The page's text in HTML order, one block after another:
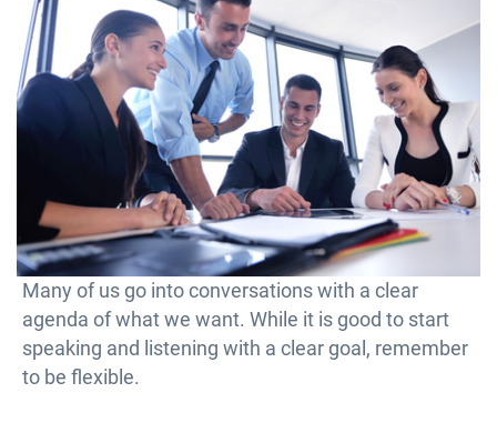
Many of us go into conversations with a clear
agenda of what we want. While it is good to start
speaking and listening with a clear goal, remember
to be flexible.